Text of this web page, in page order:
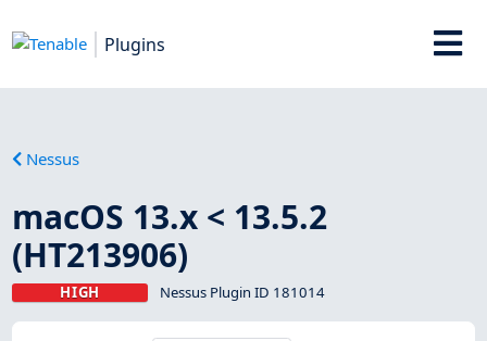
Plugins
Nessus
macOS 13.x < 13.5.2
(HT213906)
HIGH Nessus Plugin ID 181014